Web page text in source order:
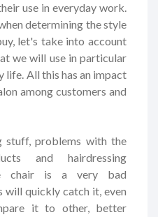
use in everyday work.
determining the style
let's take into account
we will use in particular
life. All this has an impact
among customers and
stuff, problems with the
and hairdressing
chair is a very bad
will quickly catch it, even
it to other, better